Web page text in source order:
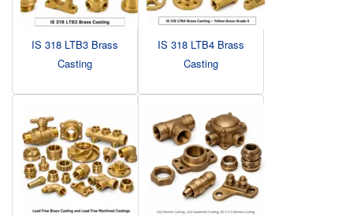
IS 318 LTB3 Brass
Casting
IS 318 LTB4 Brass
Casting